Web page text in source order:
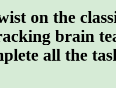
on the
brain
all the